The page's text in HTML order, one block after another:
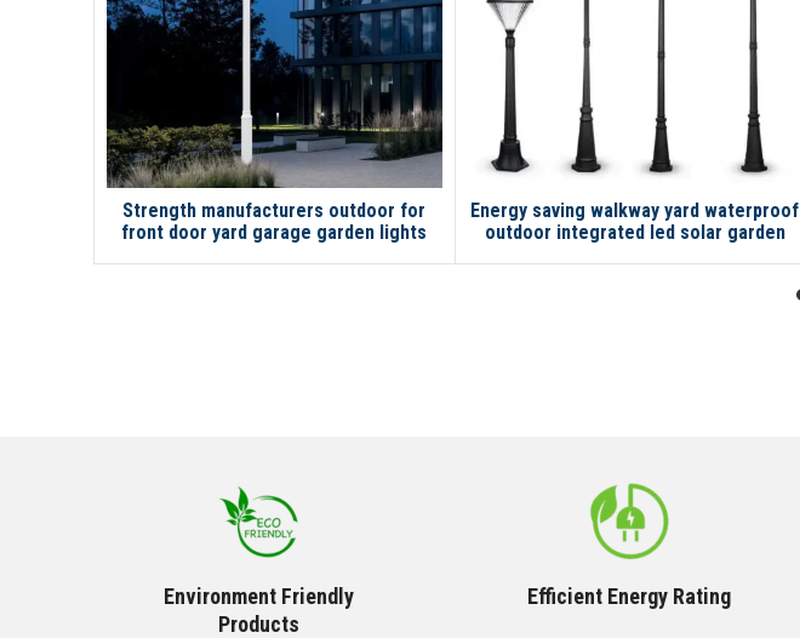
Strength manufacturers outdoor for
front door yard garage garden lights
Energy saving walkway yard waterproof
outdoor integrated led solar garden
Environment Friendly
Products
Efficient Energy Rating